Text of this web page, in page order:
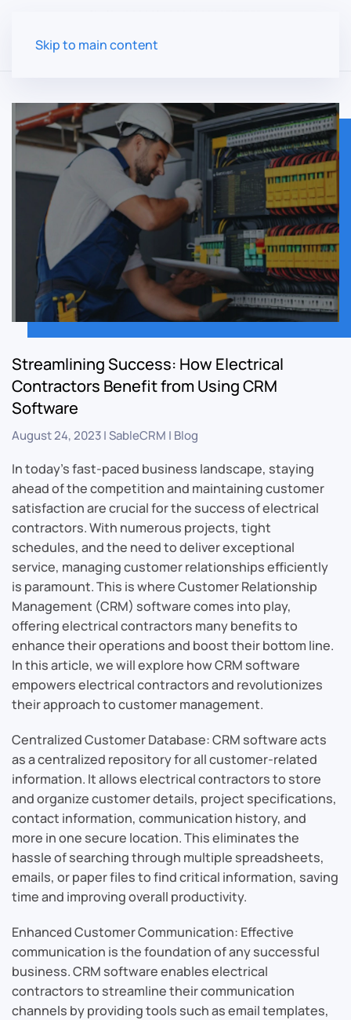
Skip to main content
Streamlining Success: How Electrical
Contractors Benefit from Using CRM
Software
August 24, 2023|SableCRM | Blog
In today’s fast-paced business landscape, staying
ahead of the competition and maintaining customer
satisfaction are crucial for the success of electrical
contractors. With numerous projects, tight
schedules, and the need to deliver exceptional
service, managing customer relationships efficiently
is paramount. This is where Customer Relationship
Management (CRM) software comes into play,
offering electrical contractors many benefits to
enhance their operations and boost their bottom line.
In this article, we will explore how CRM software
empowers electrical contractors and revolutionizes
their approach to customer management.
Centralized Customer Database: CRM software acts
as a centralized repository for all customer-related
information. It allows electrical contractors to store
and organize customer details, project specifications,
contact information, communication history, and
more in one secure location. This eliminates the
hassle of searching through multiple spreadsheets,
emails, or paper files to find critical information, saving
time and improving overall productivity.
Enhanced Customer Communication: Effective
communication is the foundation of any successful
business. CRM software enables electrical
contractors to streamline their communication
channels by providing tools such as email templates,